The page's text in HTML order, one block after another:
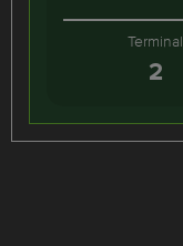
Terminal
2